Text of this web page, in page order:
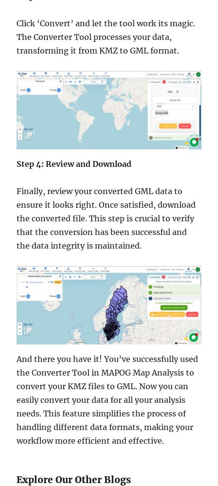
Click ‘Convert’ and let the tool work its magic.
The Converter Tool processes your data,
transforming it from KMZ to GML format.
Step 4: Review and Download
Finally, review your converted GML data to
ensure it looks right. Once satisfied, download
the converted file. This step is crucial to verify
that the conversion has been successful and
the data integrity is maintained.
And there you have it! You’ve successfully used
the Converter Tool in MAPOG Map Analysis to
convert your KMZ files to GML. Now you can
easily convert your data for all your analysis
needs. This feature simplifies the process of
handling different data formats, making your
workflow more efficient and effective.
Explore Our Other Blogs